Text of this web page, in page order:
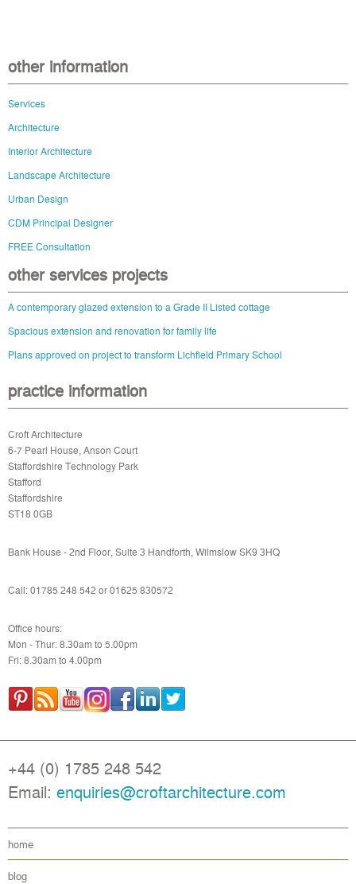
other information
Services
Architecture
Interior Architecture
Landscape Architecture
Urban Design
CDM Principal Designer
FREE Consultation
other services projects
A contemporary glazed extension to a Grade II Listed cottage
Spacious extension and renovation for family life
Plans approved on project to transform Lichfield Primary School
practice information
Croft Architecture
6-7 Pearl House, Anson Court
Staffordshire Technology Park
Stafford
Staffordshire
ST18 0GB
Bank House - 2nd Floor, Suite 3 Handforth, Wilmslow SK9 3HQ
Call: 01785 248 542 or01625 830572
Office hours:
Mon - Thur: 8.30am to 5.00pm
Fri: 8.30am to 4.00pm
+44 (0) 1785 248 542
Email: enquiries@croftarchitecture.com
home
blog